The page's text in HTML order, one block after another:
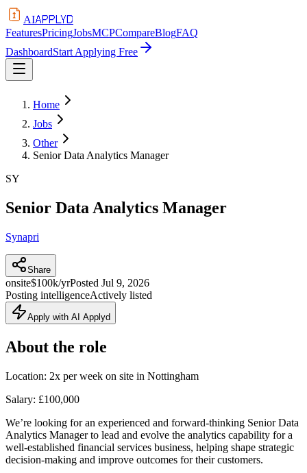
AIAPPLYD
FeaturesPricingJobsMCPCompareBlogFAQ
DashboardStart Applying Free
Home
Jobs
Other
Senior Data Analytics Manager
SY
Senior Data Analytics Manager
Synapri
Share
onsite$100k/yrPosted Jul 9, 2026
Posting intelligenceActively listed
Apply with AI Applyd
About the role
Location: 2x per week on site in Nottingham
Salary: £100,000
We’re looking for an experienced and forward-thinking Senior Data
Analytics Manager to lead and evolve the analytics capability for a
well-established financial services business, helping shape strategic
decision-making and improve outcomes for their customers.